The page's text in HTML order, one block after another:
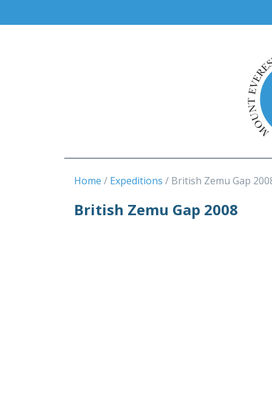
Home Expeditions British Zemu Gap
British Zemu Gap 2008